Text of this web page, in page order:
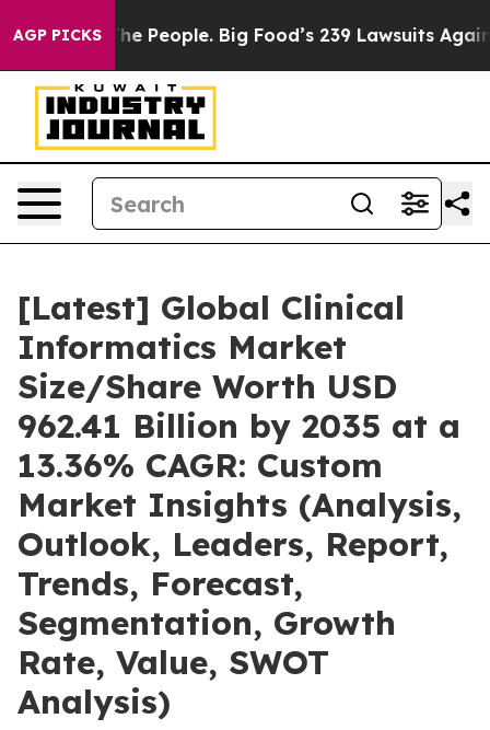
AGP PICKS
People. Big Food’s 239 Lawsuits Against Life-
[Latest] Global Clinical
Informatics Market
Size/Share Worth USD
962.41 Billion by 2035 at a
13.36% CAGR: Custom
Market Insights (Analysis,
Outlook, Leaders, Report,
Trends, Forecast,
Segmentation, Growth
Rate, Value, SWOT
Analysis)